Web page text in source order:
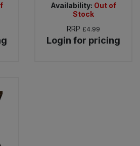
Availability: Out of
Stock
RRP £4.99
Login for pricing